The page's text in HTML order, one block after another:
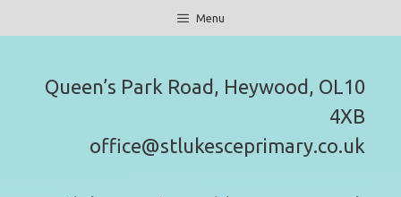
to
Menu
Queen’s Park Road, Heywood, OL10
4XB
office@stlukesceprimary.co.uk